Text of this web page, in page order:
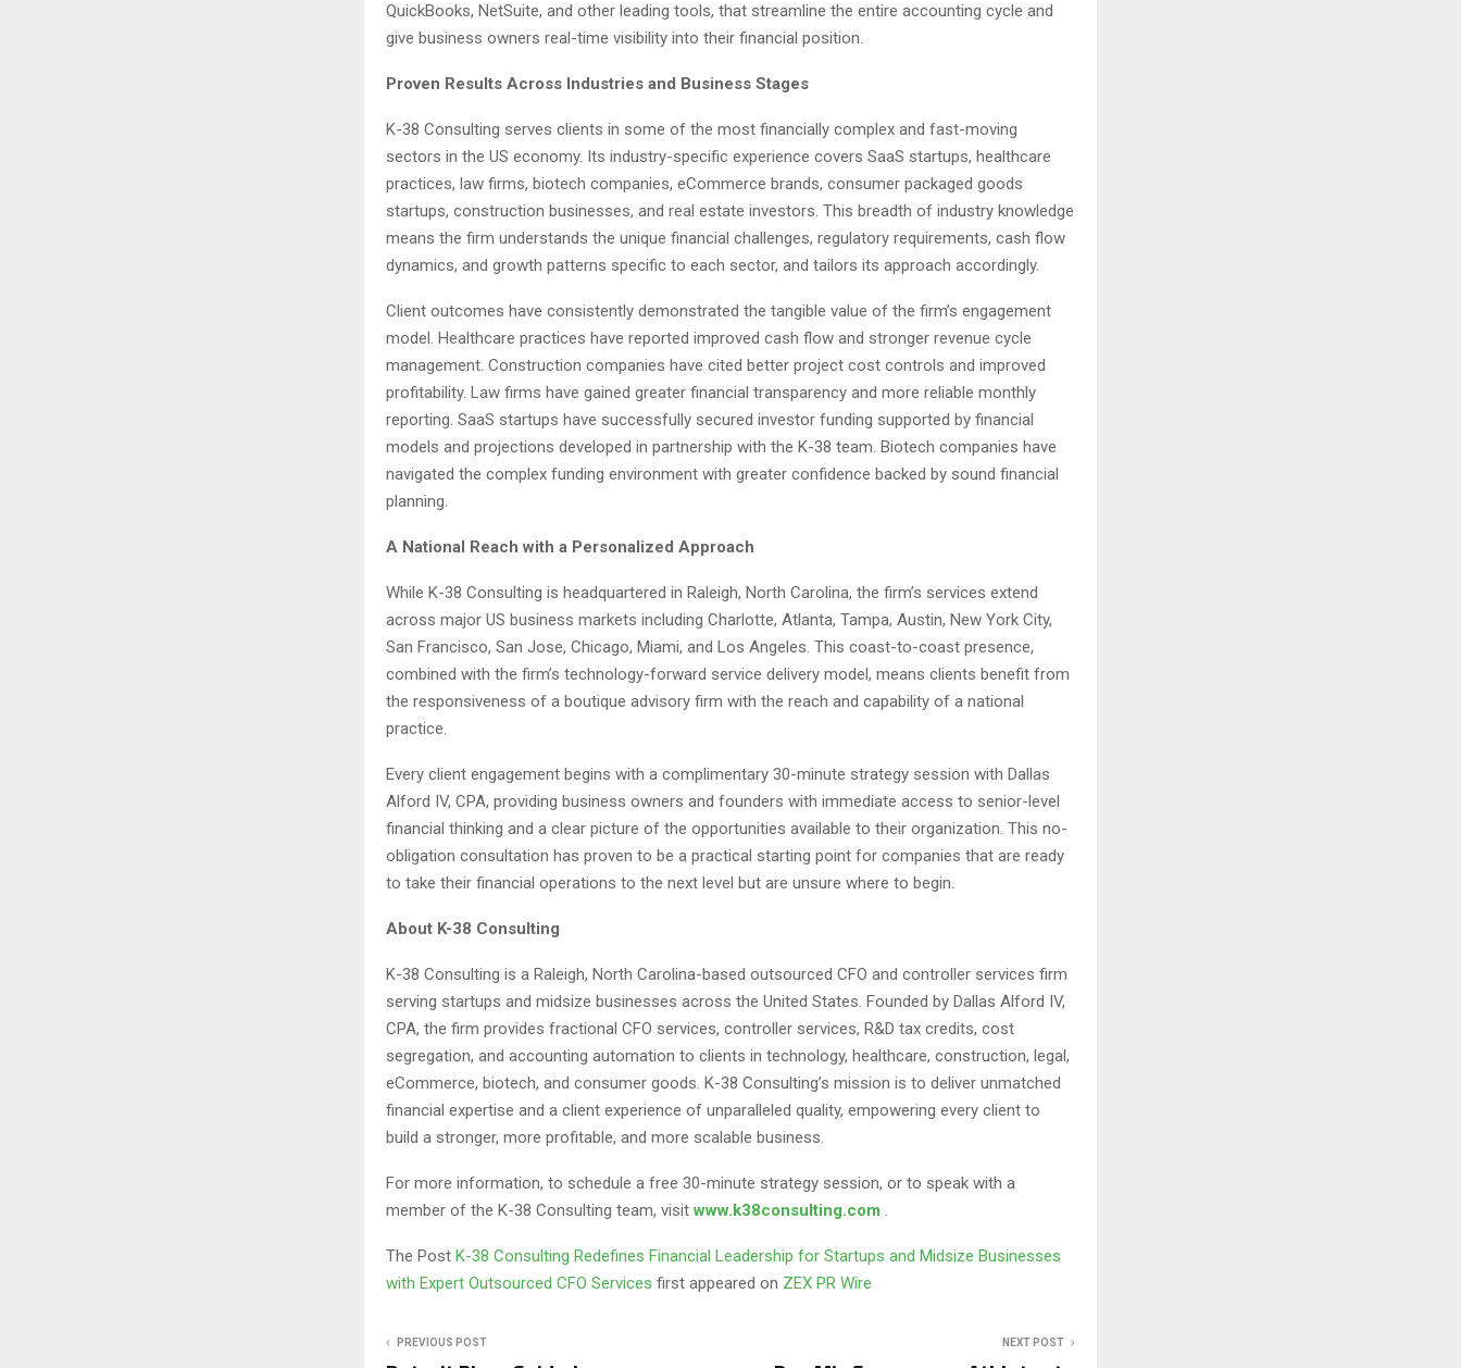
QuickBooks, NetSuite, and other leading tools, that streamline the entire accounting cycle and
give business owners real-time visibility into their financial position.
Proven Results Across Industries and Business Stages
K-38 Consulting serves clients in some of the most financially complex and fast-moving
sectors in the US economy. Its industry-specific experience covers SaaS startups, healthcare
practices, law firms, biotech companies, eCommerce brands, consumer packaged goods
startups, construction businesses, and real estate investors. This breadth of industry knowledge
means the firm understands the unique financial challenges, regulatory requirements, cash flow
dynamics, and growth patterns specific to each sector, and tailors its approach accordingly.
Client outcomes have consistently demonstrated the tangible value of the firm’s engagement
model. Healthcare practices have reported improved cash flow and stronger revenue cycle
management. Construction companies have cited better project cost controls and improved
profitability. Law firms have gained greater financial transparency and more reliable monthly
reporting. SaaS startups have successfully secured investor funding supported by financial
models and projections developed in partnership with the K-38 team. Biotech companies have
navigated the complex funding environment with greater confidence backed by sound financial
planning.
A National Reach with a Personalized Approach
While K-38 Consulting is headquartered in Raleigh, North Carolina, the firm’s services extend
across major US business markets including Charlotte, Atlanta, Tampa, Austin, New York City,
San Francisco, San Jose, Chicago, Miami, and Los Angeles. This coast-to-coast presence,
combined with the firm’s technology-forward service delivery model, means clients benefit from
the responsiveness of a boutique advisory firm with the reach and capability of a national
practice.
Every client engagement begins with a complimentary 30-minute strategy session with Dallas
Alford IV, CPA, providing business owners and founders with immediate access to senior-level
financial thinking and a clear picture of the opportunities available to their organization. This no-
obligation consultation has proven to be a practical starting point for companies that are ready
to take their financial operations to the next level but are unsure where to begin.
About K-38 Consulting
K-38 Consulting is a Raleigh, North Carolina-based outsourced CFO and controller services firm
serving startups and midsize businesses across the United States. Founded by Dallas Alford IV,
CPA, the firm provides fractional CFO services, controller services, R&D tax credits, cost
segregation, and accounting automation to clients in technology, healthcare, construction, legal,
eCommerce, biotech, and consumer goods. K-38 Consulting’s mission is to deliver unmatched
financial expertise and a client experience of unparalleled quality, empowering every client to
build a stronger, more profitable, and more scalable business.
For more information, to schedule a free 30-minute strategy session, or to speak with a
member of the K-38 Consulting team, visitwww.k38consulting.com
The Post K-38 Consulting Redefines Financial Leadership for Startups and Midsize Businesses
with Expert Outsourced CFO Services first appeared on ZEX PR Wire
PREVIOUS POST NEXT POST